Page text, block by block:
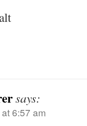
says:
6:57 am